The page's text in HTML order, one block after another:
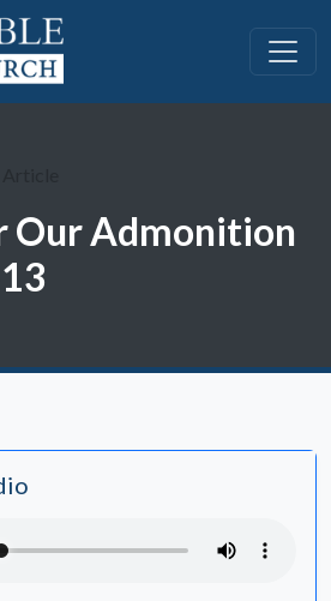
Admonition